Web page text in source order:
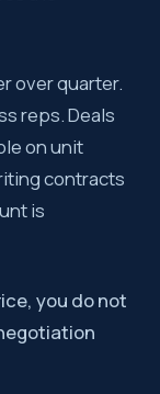
over quarter.
reps. Deals
on unit
contracts
is
you do not